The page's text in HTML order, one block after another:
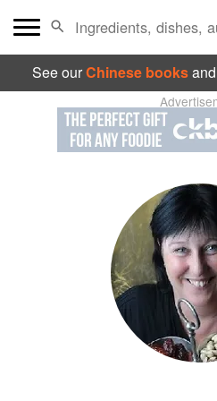
See ourChinese booksand